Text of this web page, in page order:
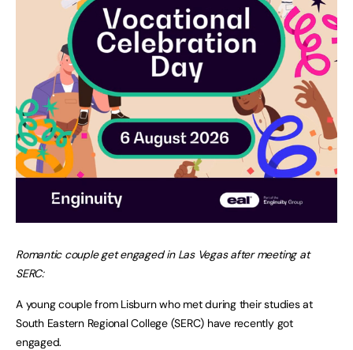
Romantic couple get engaged in Las Vegas after meeting at
SERC:
A young couple from Lisburn who met during their studies at
South Eastern Regional College (SERC) have recently got
engaged.